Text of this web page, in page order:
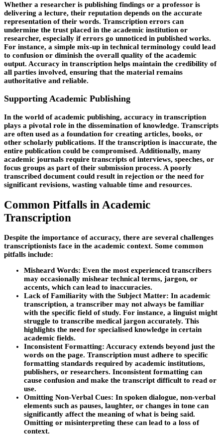
Whether a researcher is publishing findings or a professor is
delivering a lecture, their reputation depends on the accurate
representation of their words. Transcription errors can
undermine the trust placed in the academic institution or
researcher, especially if errors go unnoticed in published works.
For instance, a simple mix-up in technical terminology could lead
to confusion or diminish the overall quality of the academic
output. Accuracy in transcription helps maintain the credibility of
all parties involved, ensuring that the material remains
authoritative and reliable.
Supporting Academic Publishing
In the world of academic publishing, accuracy in transcription
plays a pivotal role in the dissemination of knowledge. Transcripts
are often used as a foundation for creating articles, books, or
other scholarly publications. If the transcription is inaccurate, the
entire publication could be compromised. Additionally, many
academic journals require transcripts of interviews, speeches, or
focus groups as part of their submission process. A poorly
transcribed document could result in rejection or the need for
significant revisions, wasting valuable time and resources.
Common Pitfalls in Academic
Transcription
Despite the importance of accuracy, there are several challenges
transcriptionists face in the academic context. Some common
pitfalls include:
Misheard Words: Even the most experienced transcribers
may occasionally mishear technical terms, jargon, or
accents, which can lead to inaccuracies.
Lack of Familiarity with the Subject Matter: In academic
transcription, a transcriber may not always be familiar
with the specific field of study. For instance, a linguist might
struggle to transcribe medical jargon accurately. This
highlights the need for specialised knowledge in certain
academic fields.
Inconsistent Formatting: Accuracy extends beyond just the
words on the page. Transcription must adhere to specific
formatting standards required by academic institutions,
publishers, or researchers. Inconsistent formatting can
cause confusion and make the transcript difficult to read or
use.
Omitting Non-Verbal Cues: In spoken dialogue, non-verbal
elements such as pauses, laughter, or changes in tone can
significantly affect the meaning of what is being said.
Omitting or misinterpreting these can lead to a loss of
context.